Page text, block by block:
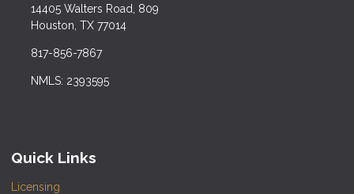
14405 Walters Road, 809
Houston, TX 77014
817-856-7867
NMLS: 2393595
Quick Links
Licensing